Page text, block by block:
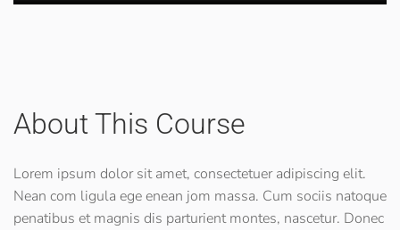
About This Course
Lorem ipsum dolor sit amet, consectetuer adipiscing elit.
Nean com ligula ege enean jom massa. Cum sociis natoque
penatibus et magnis dis parturient montes, nascetur. Donec